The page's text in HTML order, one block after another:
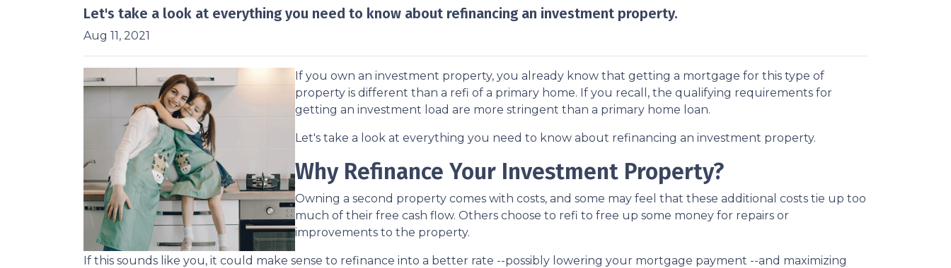
Let's take a look at everything you need to know about refinancing an investment property.
Aug 11, 2021
If you own an investment property, you already know that getting a mortgage for this type of
property is different than a refi of a primary home. If you recall, the qualifying requirements for
getting an investment load are more stringent than a primary home loan.
Let's take a look at everything you need to know about refinancing an investment property.
Why Refinance Your Investment Property?
Owning a second property comes with costs, and some may feel that these additional costs tie up too
much of their free cash flow. Others choose to refi to free up some money for repairs or
improvements to the property.
If this sounds like you, it could make sense to refinance into a better rate --possibly lowering your mortgage payment --and maximizing